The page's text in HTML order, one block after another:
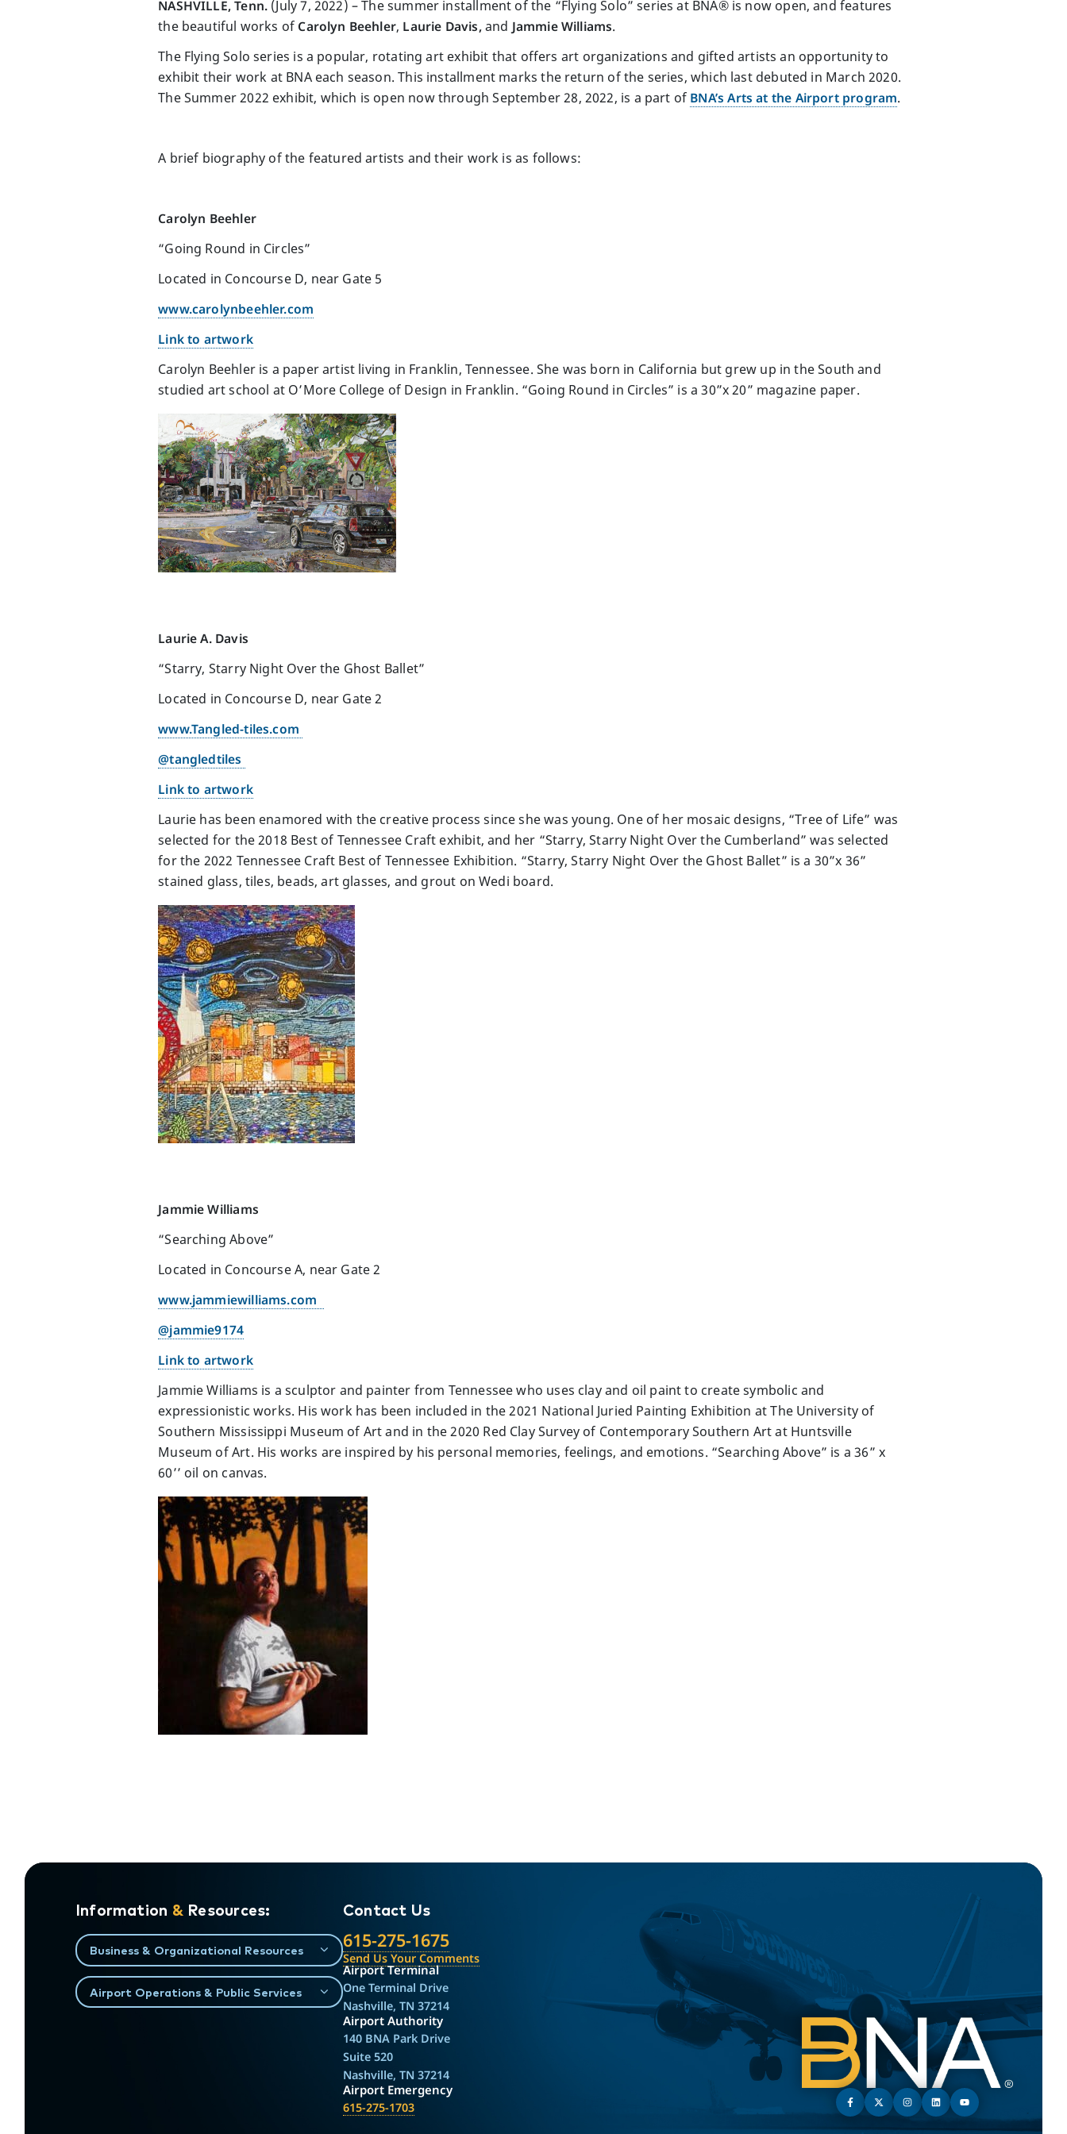
NASHVILLE, Tenn. (July 7, 2022) – The summer installment of the “Flying Solo” series at BNA® is now open, and features
the beautiful works of Carolyn Beehler, Laurie Davis,and Jammie Williams.
The Flying Solo series is a popular, rotating art exhibit that offers art organizations and gifted artists an opportunity to
exhibit their work at BNA each season. This installment marks the return of the series, which last debuted in March 2020.
The Summer 2022 exhibit, which is open now through September 28, 2022, is a part of BNA’s Arts at the Airport program.
A brief biography of the featured artists and their work is as follows:
Carolyn Beehler
“Going Round in Circles”
Located in Concourse D, near Gate 5
www.carolynbeehler.com
Link to artwork
Carolyn Beehler is a paper artist living in Franklin, Tennessee. She was born in California but grew up in the South and
studied art school at O’More College of Design in Franklin. “Going Round in Circles” is a 30”x 20” magazine paper.
Laurie A. Davis
“Starry, Starry Night Over the Ghost Ballet”
Located in Concourse D, near Gate 2
www.Tangled-tiles.com
@tangledtiles
Link to artwork
Laurie has been enamored with the creative process since she was young. One of her mosaic designs, “Tree of Life” was
selected for the 2018 Best of Tennessee Craft exhibit, and her “Starry, Starry Night Over the Cumberland” was selected
for the 2022 Tennessee Craft Best of Tennessee Exhibition. “Starry, Starry Night Over the Ghost Ballet” is a 30”x 36”
stained glass, tiles, beads, art glasses, and grout on Wedi board.
Jammie Williams
“Searching Above”
Located in Concourse A, near Gate 2
www.jammiewilliams.com
@jammie9174
Link to artwork
Jammie Williams is a sculptor and painter from Tennessee who uses clay and oil paint to create symbolic and
expressionistic works. His work has been included in the 2021 National Juried Painting Exhibition at The University of
Southern Mississippi Museum of Art and in the 2020 Red Clay Survey of Contemporary Southern Art at Huntsville
Museum of Art. His works are inspired by his personal memories, feelings, and emotions. “Searching Above” is a 36” x
60’’ oil on canvas.
Information &Resources:
Business & Organizational Resources
Airport Operations & Public Services
Contact Us
615-275-1675
Send Us Your Comments
Airport Terminal
One Terminal Drive
Nashville, TN 37214
Airport Authority
140 BNA Park Drive
Suite 520
Nashville, TN 37214
Airport Emergency
615-275-1703